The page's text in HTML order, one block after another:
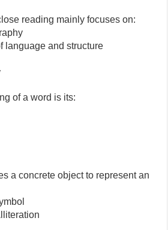
reading mainly focuses on:
language and structure
of a word is its:
a concrete object to represent an